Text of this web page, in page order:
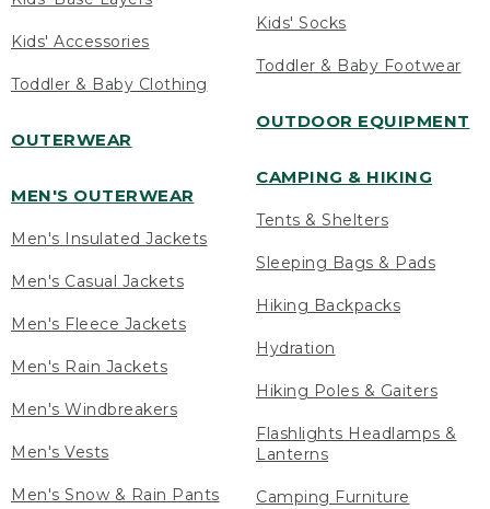
Kids' Accessories
Toddler & Baby Clothing
OUTERWEAR
MEN'S OUTERWEAR
Men's Insulated Jackets
Men's Casual Jackets
Men's Fleece Jackets
Men's Rain Jackets
Men's Windbreakers
Men's Vests
Men's Snow & Rain Pants
Kids' Socks
Toddler & Baby Footwear
OUTDOOR EQUIPMENT
CAMPING & HIKING
Tents & Shelters
Sleeping Bags & Pads
Hiking Backpacks
Hydration
Hiking Poles & Gaiters
Flashlights Headlamps &
Lanterns
Camping Furniture